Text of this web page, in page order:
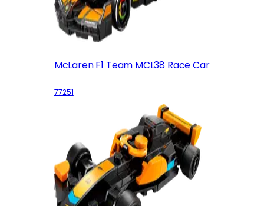
McLaren F1 Team MCL38 Race Car
77251